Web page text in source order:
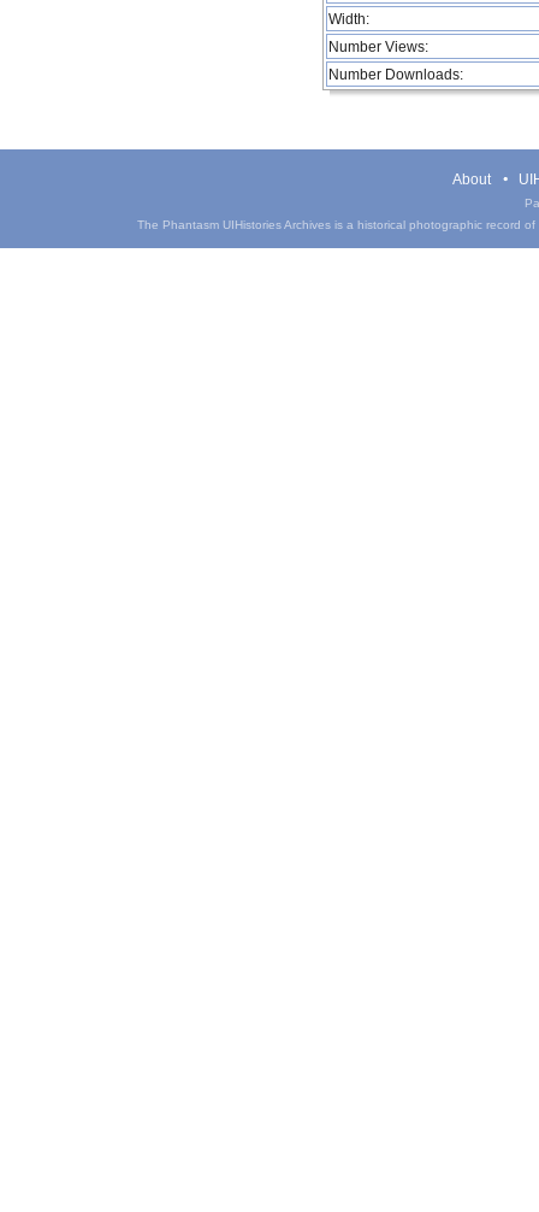
Width:
Number Views:
Number Downloads:
About
The Phantasm UIHistories Archives is a historical photographic record